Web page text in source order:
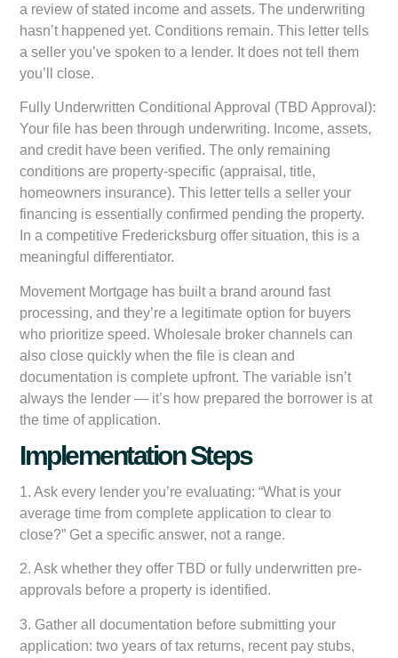
a review of stated income and assets. The underwriting
hasn’t happened yet. Conditions remain. This letter tells
a seller you’ve spoken to a lender. It does not tell them
you’ll close.
Fully Underwritten Conditional Approval (TBD Approval):
Your file has been through underwriting. Income, assets,
and credit have been verified. The only remaining
conditions are property-specific (appraisal, title,
homeowners insurance). This letter tells a seller your
financing is essentially confirmed pending the property.
In a competitive Fredericksburg offer situation, this is a
meaningful differentiator.
Movement Mortgage has built a brand around fast
processing, and they’re a legitimate option for buyers
who prioritize speed. Wholesale broker channels can
also close quickly when the file is clean and
documentation is complete upfront. The variable isn’t
always the lender — it’s how prepared the borrower is at
the time of application.
Implementation Steps
1. Ask every lender you’re evaluating: “What is your
average time from complete application to clear to
close?” Get a specific answer, not a range.
2. Ask whether they offer TBD or fully underwritten pre-
approvals before a property is identified.
3. Gather all documentation before submitting your
application: two years of tax returns, recent pay stubs,